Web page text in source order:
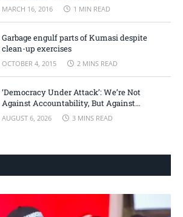
MARCH 16, 2016 1 MIN READ
Garbage engulf parts of Kumasi despite
clean-up exercises
OCTOBER 4, 2015 2 MINS READ
‘Democracy Under Attack’: We’re Not
Against Accountability, But Against
Selective Justice – Minority Leader
AUGUST 6, 2026 3 MINS READ